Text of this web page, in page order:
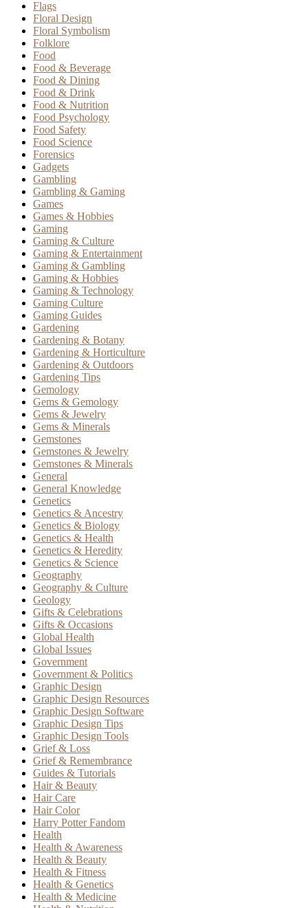
Flags
Floral Design
Floral Symbolism
Folklore
Food
Food & Beverage
Food & Dining
Food & Drink
Food & Nutrition
Food Psychology
Food Safety
Food Science
Forensics
Gadgets
Gambling
Gambling & Gaming
Games
Games & Hobbies
Gaming
Gaming & Culture
Gaming & Entertainment
Gaming & Gambling
Gaming & Hobbies
Gaming & Technology
Gaming Culture
Gaming Guides
Gardening
Gardening & Botany
Gardening & Horticulture
Gardening & Outdoors
Gardening Tips
Gemology
Gems & Gemology
Gems & Jewelry
Gems & Minerals
Gemstones
Gemstones & Jewelry
Gemstones & Minerals
General
General Knowledge
Genetics
Genetics & Ancestry
Genetics & Biology
Genetics & Health
Genetics & Heredity
Genetics & Science
Geography
Geography & Culture
Geology
Gifts & Celebrations
Gifts & Occasions
Global Health
Global Issues
Government
Government & Politics
Graphic Design
Graphic Design Resources
Graphic Design Software
Graphic Design Tips
Graphic Design Tools
Grief & Loss
Grief & Remembrance
Guides & Tutorials
Hair & Beauty
Hair Care
Hair Color
Harry Potter Fandom
Health
Health & Awareness
Health & Beauty
Health & Fitness
Health & Genetics
Health & Medicine